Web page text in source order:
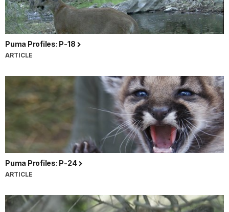
Puma Profiles: P-18
ARTICLE
Puma Profiles: P-24
ARTICLE